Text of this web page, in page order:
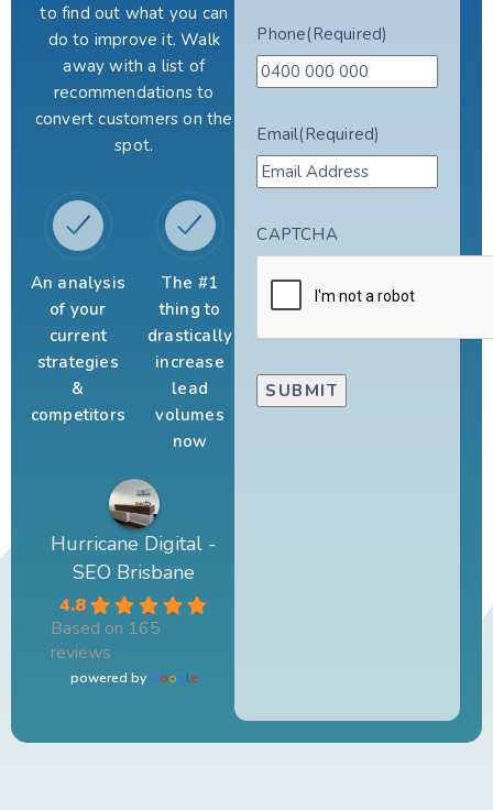
to find out what you can
do to improve it. Walk
away with a list of
recommendations to
convert customers on the
spot.
An analysis
of your
current
strategies
&
competitors
The #1
thing to
drastically
increase
lead
volumes
now
Hurricane Digital -
SEO Brisbane
4.8
Based on 165
reviews
powered by Google
Phone(Required)
Email(Required)
CAPTCHA